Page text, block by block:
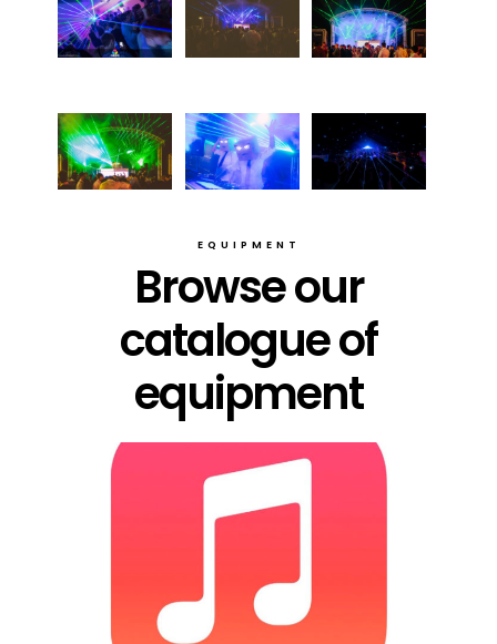
EQUIPMENT
Browse our
catalogue of
equipment